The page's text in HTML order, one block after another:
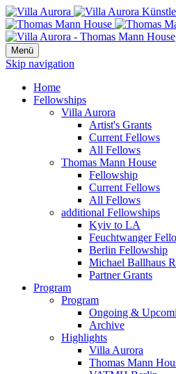
Menü
Skip navigation
Home
Fellowships
Villa Aurora
Artist's Grants
Current Fellows
All Fellows
Thomas Mann House
Fellowship
Current Fellows
All Fellows
additional Fellowships
Kyiv to LA
Feuchtwanger
Berlin Fellowship
Michael Ballhaus
Partner Grants
Program
Program
Ongoing &
Archive
Highlights
Villa Aurora
Thomas Mann